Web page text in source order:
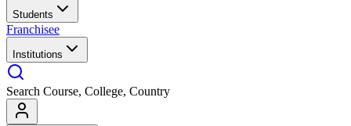
Students
Franchisee
Institutions
Search Course, College, Country